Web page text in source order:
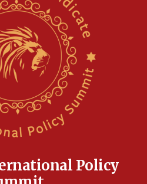
poses no immediate
military says
Bahraini king he decries
country
wounded in Lebanon
Policy